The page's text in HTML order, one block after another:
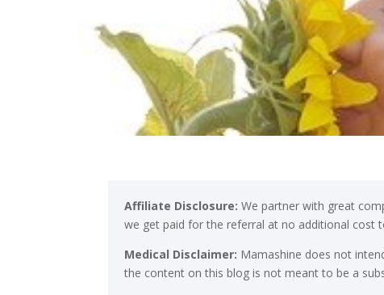
Affiliate Disclosure:We partner with great
we get paid for the referral at no additional cost
Medical Disclaimer: Mamashine does not
the content on this blog is not meant to be a